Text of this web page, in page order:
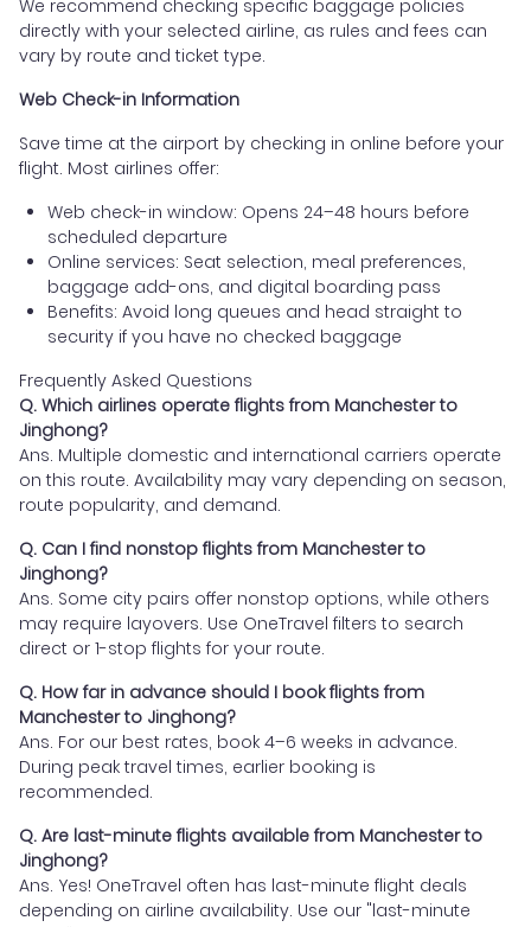
We recommend checking specific baggage policies
directly with your selected airline, as rules and fees can
vary by route and ticket type.
Web Check-in Information
Save time at the airport by checking in online before your
flight. Most airlines offer:
Web check-in window: Opens 24–48 hours before
scheduled departure
Online services: Seat selection, meal preferences,
baggage add-ons, and digital boarding pass
Benefits: Avoid long queues and head straight to
security if you have no checked baggage
Frequently Asked Questions
Q. Which airlines operate flights from Manchester to
Jinghong?
Ans. Multiple domestic and international carriers operate
on this route. Availability may vary depending on season,
route popularity, and demand.
Q. Can I find nonstop flights from Manchester to
Jinghong?
Ans. Some city pairs offer nonstop options, while others
may require layovers. Use OneTravel filters to search
direct or 1-stop flights for your route.
Q. How far in advance should I book flights from
Manchester to Jinghong?
Ans. For our best rates, book 4–6 weeks in advance.
During peak travel times, earlier booking is
recommended.
Q. Are last-minute flights available from Manchester to
Jinghong?
Ans. Yes! OneTravel often has last-minute flight deals
depending on airline availability. Use our "last-minute